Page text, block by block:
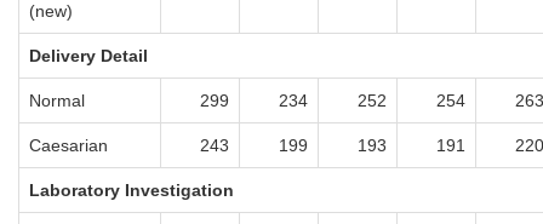
(new)
Delivery Detail
Normal 299 234 252 254 263
Caesarian 243 199 193 191 220
Laboratory Investigation